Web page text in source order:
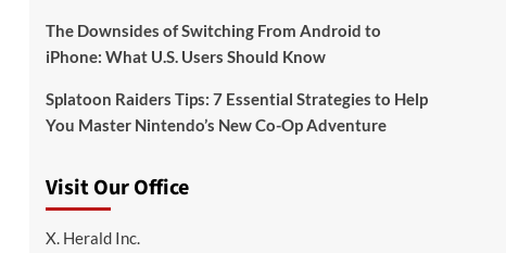
The Downsides of Switching From Android to
iPhone: What U.S. Users Should Know
Splatoon Raiders Tips: 7 Essential Strategies to Help
You Master Nintendo’s New Co-Op Adventure
Visit Our Office
X. Herald Inc.